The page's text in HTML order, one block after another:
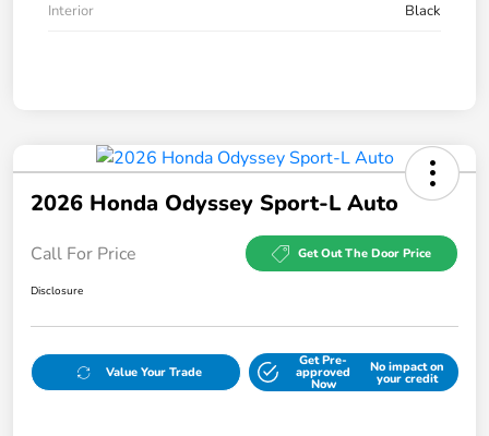
Interior
Black
2026 Honda Odyssey Sport-L Auto
Call For Price Get Out The Door Price
Disclosure
Value Your Trade
Get Pre-
approved
Now
No impact on
your credit